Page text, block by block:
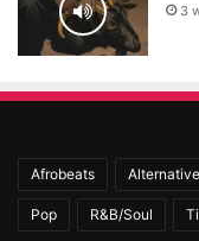
3
Afrobeats Alternative
Pop R&B/Soul